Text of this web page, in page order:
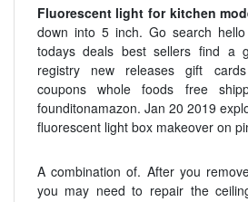
Fluorescent light for kitchen
down into 5 inch. Go search
todays deals best sellers find a
registry new releases gift
coupons whole foods free
founditonamazon. Jan 20 2019
fluorescent light box makeover on
A combination of. After you
you may need to repair the